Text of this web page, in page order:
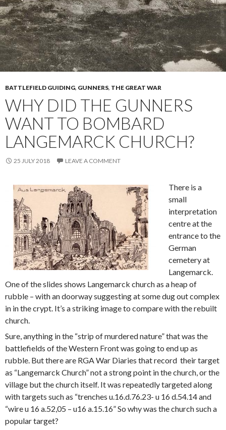
BATTLEFIELD GUIDING, GUNNERS, THE GREAT WAR
WHY DID THE GUNNERS
WANT TO BOMBARD
LANGEMARCK CHURCH?
25 JULY 2018 LEAVE A COMMENT
There is a
small
interpretation
centre at the
entrance to the
German
cemetery at
Langemarck.
One of the slides shows Langemarck church as a heap of
rubble – with an doorway suggesting at some dug out complex
in in the crypt. It’s a striking image to compare with the rebuilt
church.
Sure, anything in the “strip of murdered nature” that was the
battlefields of the Western Front was going to end up as
rubble. But there are RGA War Diaries that record their target
as “Langemarck Church” not a strong point in the church, or the
village but the church itself. It was repeatedly targeted along
with targets such as “trenches u.16.d.76.23- u 16 d.54.14 and
“wire u 16 a.52,05 – u16 a.15.16” So why was the church such a
popular target?